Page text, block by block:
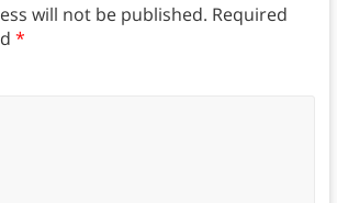
will not be published. Required
*